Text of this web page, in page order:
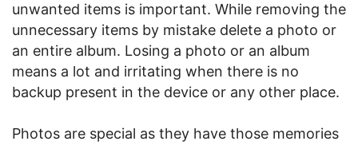
unwanted items is important. While removing the
unnecessary items by mistake delete a photo or
an entire album. Losing a photo or an album
means a lot and irritating when there is no
backup present in the device or any other place.
Photos are special as they have those memories